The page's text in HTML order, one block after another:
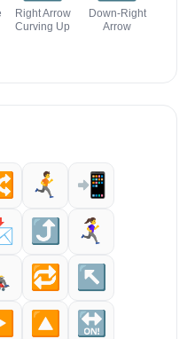
Right Arrow
Curving Up
Down-Right
Arrow
🏃‍➡️
📲
⤴️
🏃‍♀️‍➡️
🔁
↖️
🔼
🔛